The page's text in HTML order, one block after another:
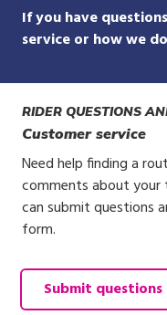
If you have
service or how we
RIDER QUESTIONS
Customer service
Need help finding a
comments about your
can submit questions
form.
Submit